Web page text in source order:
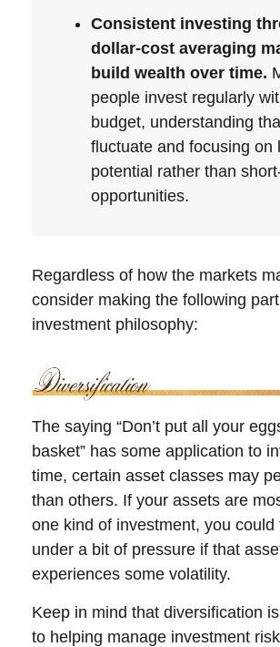
Consistent investing
dollar-cost averaging
build wealth over time.
people invest regularly
budget, understanding
fluctuate and focusing on
potential rather than
opportunities.
Regardless of how the markets
consider making the following
investment philosophy:
The saying “Don’t put all your
basket” has some application to
time, certain asset classes may
than others. If your assets are
one kind of investment, you could
under a bit of pressure if that
experiences some volatility.
Keep in mind that diversification
to helping manage investment